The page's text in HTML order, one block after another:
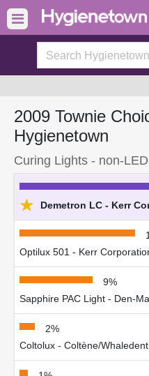
2009 Townie
Hygienetown
Curing Lights - non-LED
★ Demetron LC - Kerr
Optilux 501 - Kerr
9%
Sapphire PAC Light - Den-
2%
Coltolux - Coltène/